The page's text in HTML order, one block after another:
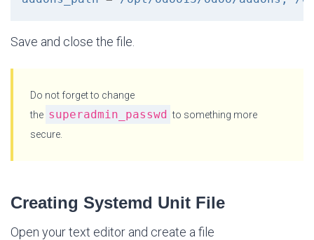
Save and close the file.
Do not forget to change
the superadmin_passwd to something more
secure.
Creating Systemd Unit File
Open your text editor and create a file